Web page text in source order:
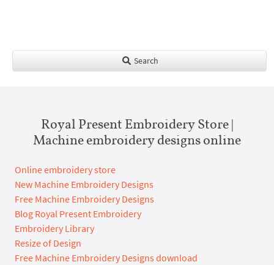
Search
Royal Present Embroidery Store |
Machine embroidery designs online
Online embroidery store
New Machine Embroidery Designs
Free Machine Embroidery Designs
Blog Royal Present Embroidery
Embroidery Library
Resize of Design
Free Machine Embroidery Designs download